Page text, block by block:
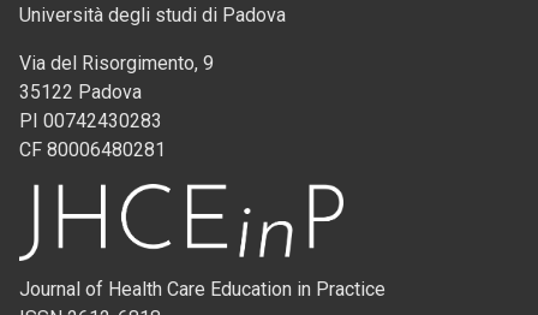
Università degli studi di Padova
Via del Risorgimento, 9
35122 Padova
PI 00742430283
CF 80006480281
Journal of Health Care Education in Practice